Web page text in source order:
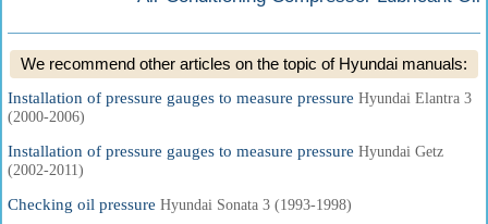
We recommend other articles on the topic of Hyundai manuals:
Installation of pressure gauges to measure pressure Hyundai Elantra 3
(2000-2006)
Installation of pressure gauges to measure pressure Hyundai Getz
(2002-2011)
Checking oil pressure Hyundai Sonata 3 (1993-1998)